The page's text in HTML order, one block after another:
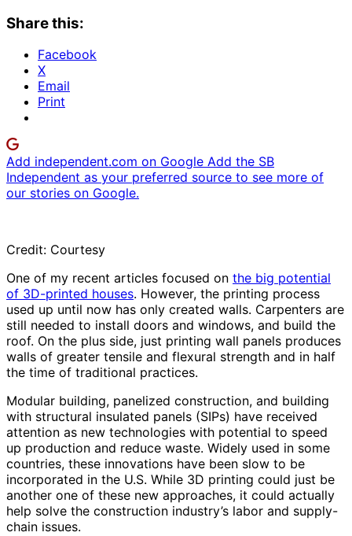
Share this:
Facebook
X
Email
Print
Add independent.com on Google Add the SB
Independent as your preferred source to see more of
our stories on Google.
Credit: Courtesy
One of my recent articles focused on the big potential
of 3D-printed houses. However, the printing process
used up until now has only created walls. Carpenters are
still needed to install doors and windows, and build the
roof. On the plus side, just printing wall panels produces
walls of greater tensile and flexural strength and in half
the time of traditional practices.
Modular building, panelized construction, and building
with structural insulated panels (SIPs) have received
attention as new technologies with potential to speed
up production and reduce waste. Widely used in some
countries, these innovations have been slow to be
incorporated in the U.S. While 3D printing could just be
another one of these new approaches, it could actually
help solve the construction industry’s labor and supply-
chain issues.